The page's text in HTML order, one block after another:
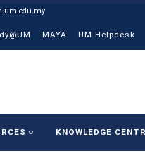
MAYA UM Helpdesk
KNOWLEDGE